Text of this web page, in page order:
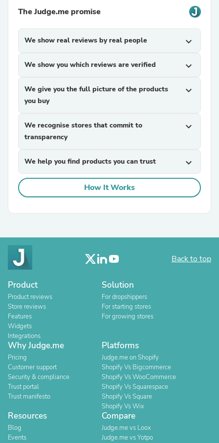
The Judge.me promise
We show real reviews by real people expand_more
We show you which reviews are verified expand_more
We give you the full picture of the products
you buy
expand_more
We recognise stores that commit to
transparency
expand_more
We help you find products you can trust expand_more
How It Works
Back to top
Product
Product reviews
Store reviews
Features
Widgets
Integrations
Solution
For dropshippers
For starting stores
For growing stores
Why Judge.me
Pricing
Customer support
Security & compliance
Trust portal
Trust manifesto
Platforms
Judge.me on Shopify
Shopify Vs Bigcommerce
Shopify Vs WooCommerce
Shopify Vs Squarespace
Shopify Vs Square
Shopify Vs Wix
Resources
Blog
Events
Compare
Judge.me vs Loox
Judge.me vs Yotpo